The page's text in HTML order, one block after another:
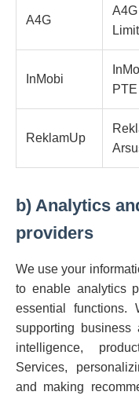
A4G
InMobi
ReklamUp
b) Analytics
providers
We use your
to enable analytics
essential functions.
supporting business
intelligence,
Services,
and making